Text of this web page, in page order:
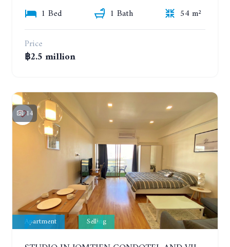
1 Bed
1 Bath
54 m²
Price
฿2.5 million
14
Apartment Selling